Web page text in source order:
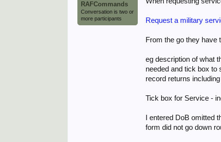
RAFCommands
Conversation is two or
more participants
Request a military
From the go they have
eg description of what
needed and tick box to
record returns
Tick box for Service -
I entered DoB omitted
form did not go down